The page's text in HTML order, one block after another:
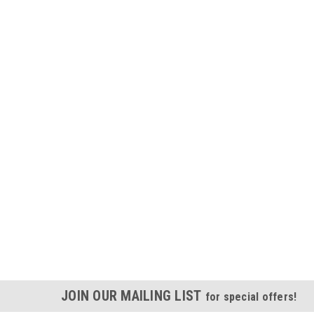
JOIN OUR MAILING LIST for special offers!